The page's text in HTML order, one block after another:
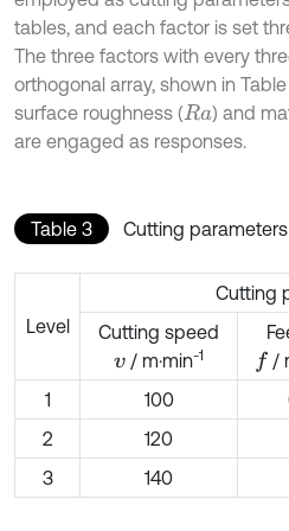
tables, and each factor is set
The three factors with every
orthogonal array, shown in
surface roughness (Ra ) and
are engaged as responses.
Table 3 Cutting
Level
Cutting
Cutting speed
v/ m·min-1
f /
1
100
2
120
3
140